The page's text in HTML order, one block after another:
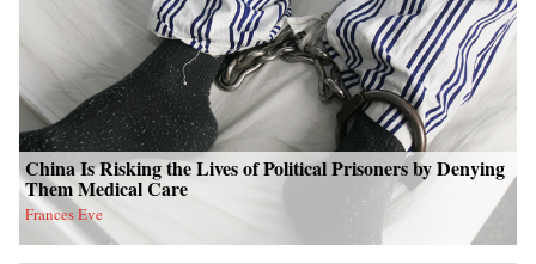
China Is Risking the Lives of Political Prisoners by Denying
Them Medical Care
Frances Eve